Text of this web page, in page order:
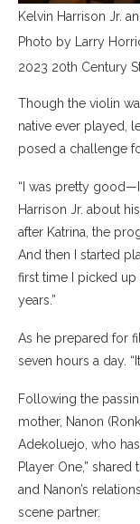
Kelvin Harrison Jr.
Photo by Larry
2023 20th Century
Though the violin
native ever played,
posed a challenge
“I was pretty
Harrison Jr. about
after Katrina, the
And then I started
first time I picked
years.”
As he prepared for
seven hours a day.
Following the
mother, Nanon
Adekoluejo, who
Player One,”
and Nanon’s
scene partner.